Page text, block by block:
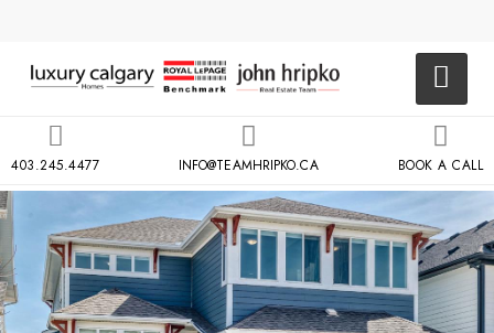
403.245.4477 INFO@TEAMHRIPKO.CA BOOK A CALL